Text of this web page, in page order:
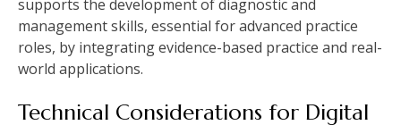
supports the development of diagnostic and
management skills, essential for advanced practice
roles, by integrating evidence-based practice and real-
world applications.
Technical Considerations for Digital